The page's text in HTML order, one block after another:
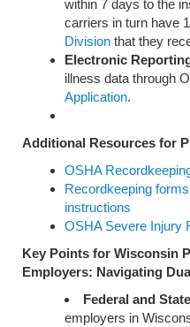
within 7 days to the
carriers in turn have
Division that they
Electronic
illness data through
Application.
Additional Resources for
OSHA
Recordkeeping
instructions
OSHA Severe Injury
Key Points for Wisconsin
Employers: Navigating
Federal and
employers in